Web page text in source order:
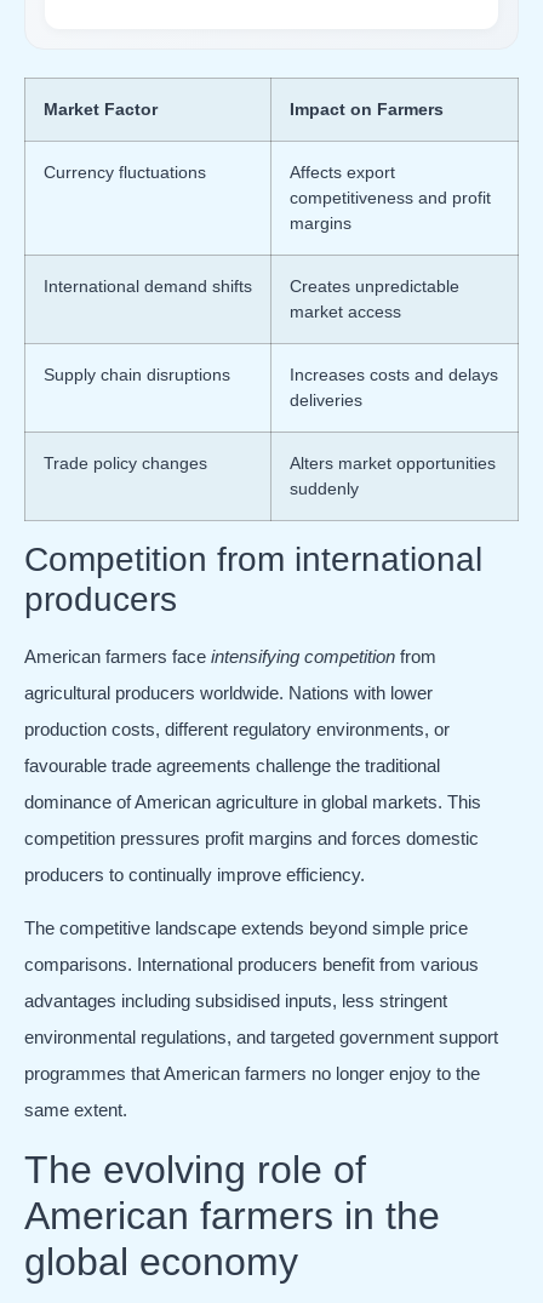
Market Factor Impact on Farmers
Currency fluctuations
Affects export
competitiveness and profit
margins
International demand shifts
Creates unpredictable
market access
Supply chain disruptions
Increases costs and delays
deliveries
Trade policy changes
Alters market opportunities
suddenly
Competition from international
producers
American farmers face intensifying competition from
agricultural producers worldwide. Nations with lower
production costs, different regulatory environments, or
favourable trade agreements challenge the traditional
dominance of American agriculture in global markets. This
competition pressures profit margins and forces domestic
producers to continually improve efficiency.
The competitive landscape extends beyond simple price
comparisons. International producers benefit from various
advantages including subsidised inputs, less stringent
environmental regulations, and targeted government support
programmes that American farmers no longer enjoy to the
same extent.
The evolving role of
American farmers in the
global economy